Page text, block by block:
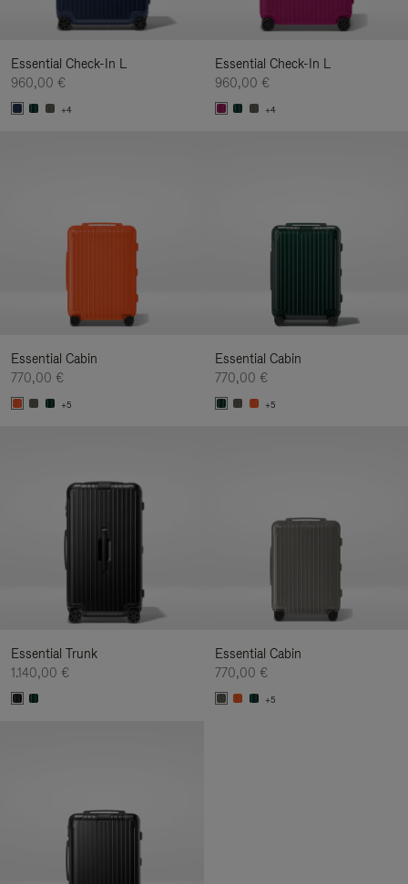
Essential Check-In L
960,00 €
+4
Essential Check-In L
960,00 €
+4
Essential Cabin
770,00 €
+5
Essential Cabin
770,00 €
+5
Essential Trunk
1.140,00 €
Essential Cabin
770,00 €
+5